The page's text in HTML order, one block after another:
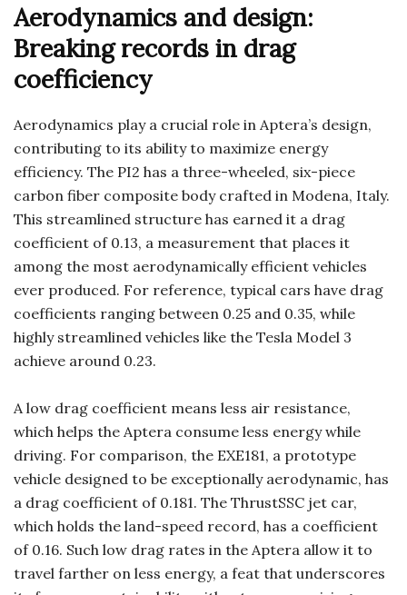
Aerodynamics and design:
Breaking records in drag
coefficiency
Aerodynamics play a crucial role in Aptera’s design,
contributing to its ability to maximize energy
efficiency. The PI2 has a three-wheeled, six-piece
carbon fiber composite body crafted in Modena, Italy.
This streamlined structure has earned it a drag
coefficient of 0.13, a measurement that places it
among the most aerodynamically efficient vehicles
ever produced. For reference, typical cars have drag
coefficients ranging between 0.25 and 0.35, while
highly streamlined vehicles like the Tesla Model 3
achieve around 0.23.
A low drag coefficient means less air resistance,
which helps the Aptera consume less energy while
driving. For comparison, the EXE181, a prototype
vehicle designed to be exceptionally aerodynamic, has
a drag coefficient of 0.181. The ThrustSSC jet car,
which holds the land-speed record, has a coefficient
of 0.16. Such low drag rates in the Aptera allow it to
travel farther on less energy, a feat that underscores